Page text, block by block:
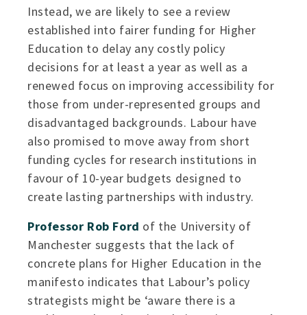
Instead, we are likely to see a review
established into fairer funding for Higher
Education to delay any costly policy
decisions for at least a year as well as a
renewed focus on improving accessibility for
those from under-represented groups and
disadvantaged backgrounds. Labour have
also promised to move away from short
funding cycles for research institutions in
favour of 10-year budgets designed to
create lasting partnerships with industry.
Professor Rob Ford of the University of
Manchester suggests that the lack of
concrete plans for Higher Education in the
manifesto indicates that Labour’s policy
strategists might be ‘aware there is a